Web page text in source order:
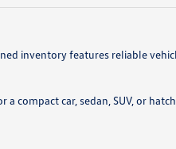
inventory features reliable
compact car, sedan, SUV, or